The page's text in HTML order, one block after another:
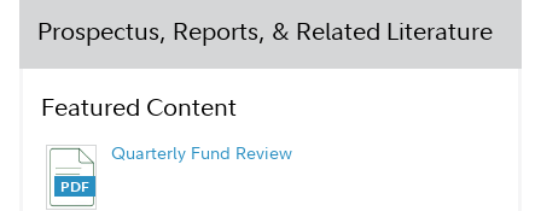
Prospectus, Reports, & Related Literature
Featured Content
Quarterly Fund Review